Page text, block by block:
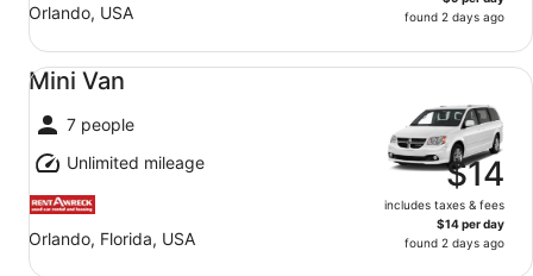
Orlando, USA
found 2 days ago
Mini Van
7 people
Unlimited mileage
Orlando, Florida, USA
$14
includes taxes & fees
$14 per day
found 2 days ago
Mini Van undefined